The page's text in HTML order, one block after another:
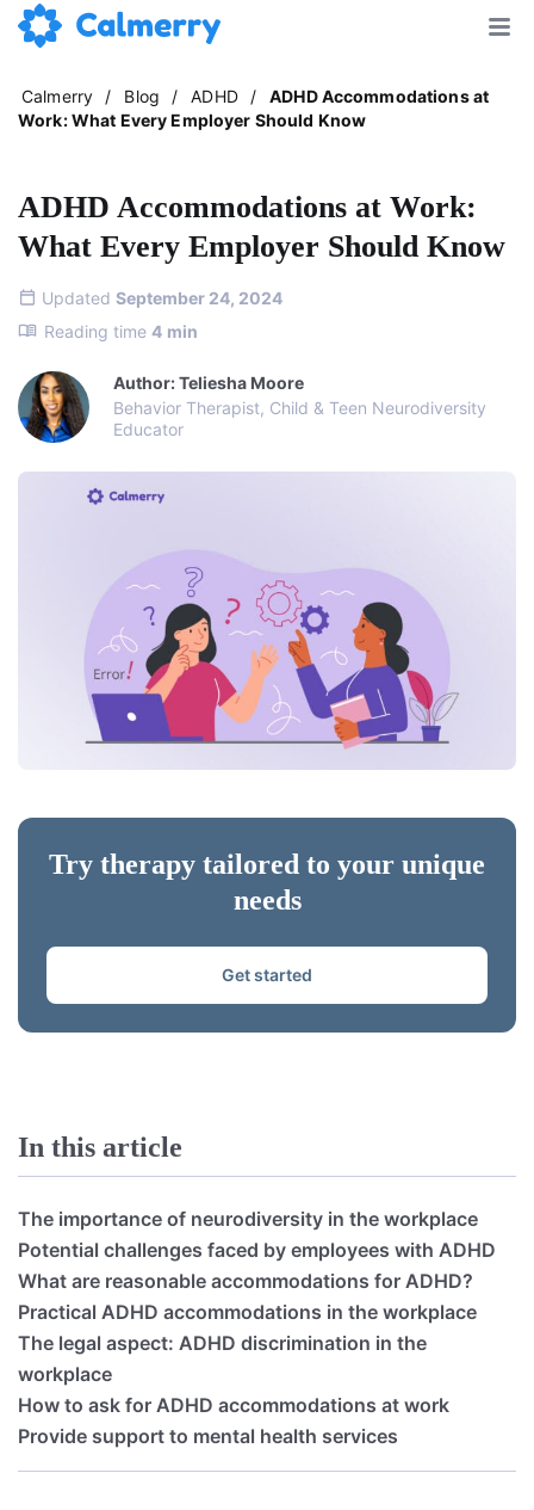
Calmerry / Blog / ADHD /
ADHD Accommodations at
Work: What Every Employer Should Know
ADHD Accommodations at Work:
What Every Employer Should Know
Updated September 24, 2024
Reading time 4 min
Author: Teliesha Moore
Behavior Therapist, Child & Teen Neurodiversity
Educator
Try therapy tailored to your unique
needs
Get started
In this article
The importance of neurodiversity in the workplace
Potential challenges faced by employees with ADHD
What are reasonable accommodations for ADHD?
Practical ADHD accommodations in the workplace
The legal aspect: ADHD discrimination in the
workplace
How to ask for ADHD accommodations at work
Provide support to mental health services